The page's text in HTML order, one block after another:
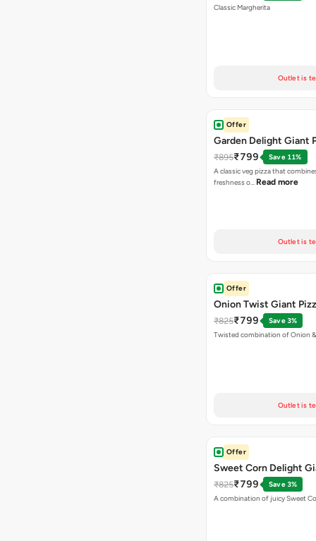
Classic Margherita
Outlet is
Offer
Garden Delight Giant
₹895₹799
Save 11%
A classic veg pizza that
freshness o… Read more
Outlet is
Offer
Onion Twist Giant
₹825₹799
Save 3%
Twisted combination of Onion &
Outlet is
Offer
Sweet Corn Delight
₹825₹799
Save 3%
A combination of juicy Sweet